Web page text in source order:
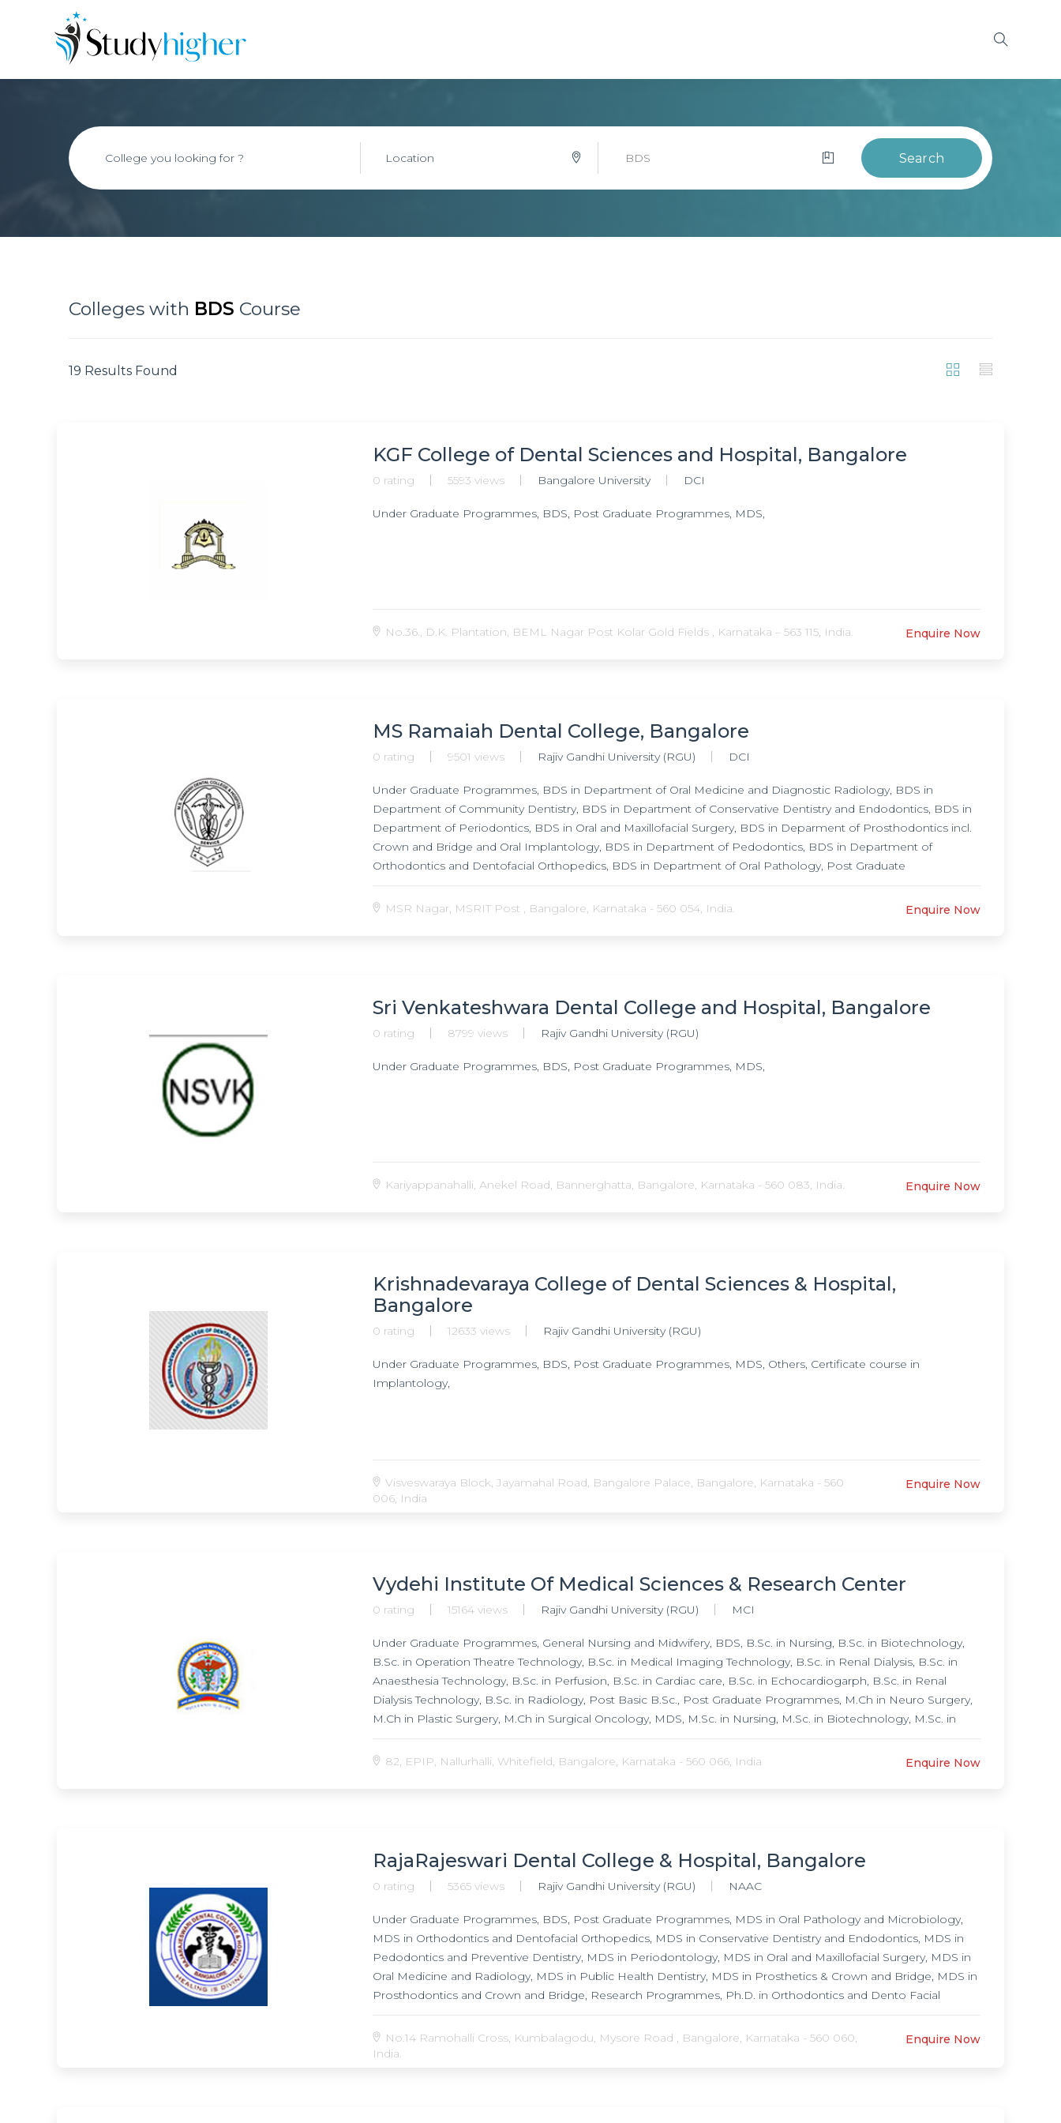
Search
Colleges with BDS Course
19 Results Found
KGF College of Dental Sciences and Hospital, Bangalore
0 rating 5593 views Bangalore University DCI
Under Graduate Programmes, BDS, Post Graduate Programmes, MDS,
No.36., D.K. Plantation, BEML Nagar Post Kolar Gold Fields , Karnataka – 563 115, India. Enquire Now
MS Ramaiah Dental College, Bangalore
0 rating 9501 views Rajiv Gandhi University (RGU) DCI
Under Graduate Programmes, BDS in Department of Oral Medicine and Diagnostic Radiology, BDS in
Department of Community Dentistry, BDS in Department of Conservative Dentistry and Endodontics, BDS in
Department of Periodontics, BDS in Oral and Maxillofacial Surgery, BDS in Deparment of Prosthodontics incl.
Crown and Bridge and Oral Implantology, BDS in Department of Pedodontics, BDS in Department of
Orthodontics and Dentofacial Orthopedics, BDS in Department of Oral Pathology, Post Graduate
Community Dentistry, MDS in Department of Conservative Dentistry and Endodontics, MDS in Department of
MSR Nagar, MSRIT Post , Bangalore, Karnataka - 560 054, India. Enquire Now
Sri Venkateshwara Dental College and Hospital, Bangalore
0 rating 8799 views Rajiv Gandhi University (RGU)
Under Graduate Programmes, BDS, Post Graduate Programmes, MDS,
Kariyappanahalli, Anekel Road, Bannerghatta, Bangalore, Karnataka - 560 083, India. Enquire Now
Krishnadevaraya College of Dental Sciences & Hospital,
Bangalore
0 rating 12633 views Rajiv Gandhi University (RGU)
Under Graduate Programmes, BDS, Post Graduate Programmes, MDS, Others, Certificate course in
Implantology,
Visveswaraya Block, Jayamahal Road, Bangalore Palace, Bangalore, Karnataka - 560
006, India
Enquire Now
Vydehi Institute Of Medical Sciences & Research Center
0 rating 15164 views Rajiv Gandhi University (RGU) MCI
Under Graduate Programmes, General Nursing and Midwifery, BDS, B.Sc. in Nursing, B.Sc. in Biotechnology,
B.Sc. in Operation Theatre Technology, B.Sc. in Medical Imaging Technology, B.Sc. in Renal Dialysis, B.Sc. in
Anaesthesia Technology, B.Sc. in Perfusion, B.Sc. in Cardiac care, B.Sc. in Echocardiogarph, B.Sc. in Renal
Dialysis Technology, B.Sc. in Radiology, Post Basic B.Sc., Post Graduate Programmes, M.Ch in Neuro Surgery,
M.Ch in Plastic Surgery, M.Ch in Surgical Oncology, MDS, M.Sc. in Nursing, M.Sc. in Biotechnology, M.Sc. in
(DM) in Gastroenterology, Doctorate of Medicine (DM) in Neurology,
82, EPIP, Nallurhalli, Whitefield, Bangalore, Karnataka - 560 066, India Enquire Now
RajaRajeswari Dental College & Hospital, Bangalore
0 rating 5365 views Rajiv Gandhi University (RGU) NAAC
Under Graduate Programmes, BDS, Post Graduate Programmes, MDS in Oral Pathology and Microbiology,
MDS in Orthodontics and Dentofacial Orthopedics, MDS in Conservative Dentistry and Endodontics, MDS in
Pedodontics and Preventive Dentistry, MDS in Periodontology, MDS in Oral and Maxillofacial Surgery, MDS in
Oral Medicine and Radiology, MDS in Public Health Dentistry, MDS in Prosthetics & Crown and Bridge, MDS in
Prosthodontics and Crown and Bridge, Research Programmes, Ph.D. in Orthodontics and Dento Facial
No.14 Ramohalli Cross, Kumbalagodu, Mysore Road , Bangalore, Karnataka - 560 060,
India.
Enquire Now